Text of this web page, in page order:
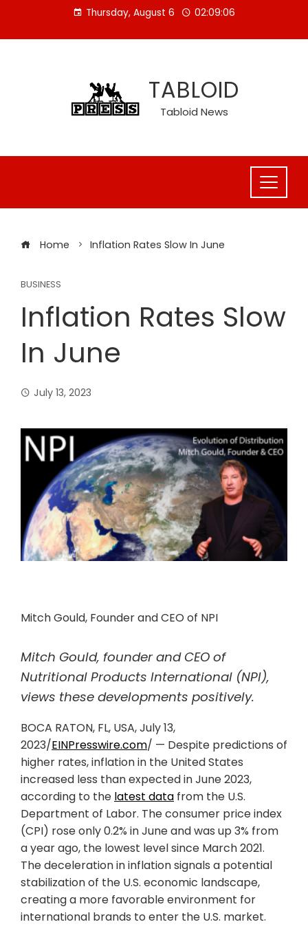
content
Thursday, August 6 02:09:06
TABLOID
Tabloid News
Home Inflation Rates Slow In June
BUSINESS
Inflation Rates Slow
In June
July 13, 2023
Mitch Gould, Founder and CEO of NPI
Mitch Gould, founder and CEO of
Nutritional Products International (NPI),
views these developments positively.
BOCA RATON, FL, USA, July 13,
2023/EINPresswire.com/ — Despite predictions of
higher rates, inflation in the United States
increased less than expected in June 2023,
according to the latest data from the U.S.
Department of Labor. The consumer price index
(CPI) rose only 0.2% in June and was up 3% from
a year ago, the lowest level since March 2021.
The deceleration in inflation signals a potential
stabilization of the U.S. economic landscape,
creating a more favorable environment for
international brands to enter the U.S. market.